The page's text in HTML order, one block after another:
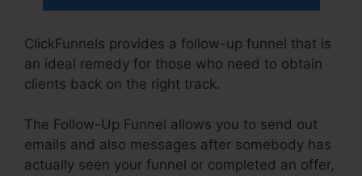
ClickFunnels provides a follow-up funnel that is
an ideal remedy for those who need to obtain
clients back on the right track.
The Follow-Up Funnel allows you to send out
emails and also messages after somebody has
actually seen your funnel or completed an offer,